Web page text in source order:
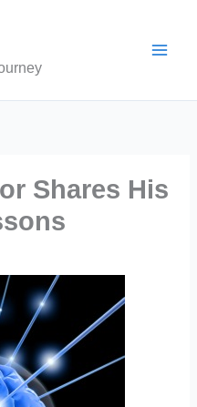
Shares His